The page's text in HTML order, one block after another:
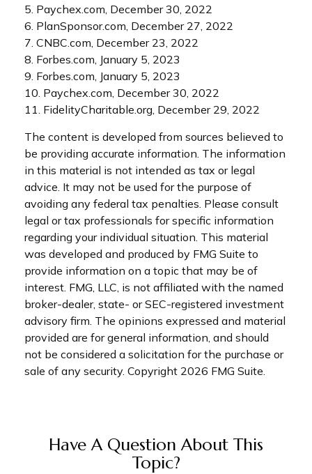
5. Paychex.com, December 30, 2022
6. PlanSponsor.com, December 27, 2022
7. CNBC.com, December 23, 2022
8. Forbes.com, January 5, 2023
9. Forbes.com, January 5, 2023
10. Paychex.com, December 30, 2022
11. FidelityCharitable.org, December 29, 2022
The content is developed from sources believed to
be providing accurate information. The information
in this material is not intended as tax or legal
advice. It may not be used for the purpose of
avoiding any federal tax penalties. Please consult
legal or tax professionals for specific information
regarding your individual situation. This material
was developed and produced by FMG Suite to
provide information on a topic that may be of
interest. FMG, LLC, is not affiliated with the named
broker-dealer, state- or SEC-registered investment
advisory firm. The opinions expressed and material
provided are for general information, and should
not be considered a solicitation for the purchase or
sale of any security. Copyright 2026 FMG Suite.
Have A Question About This
Topic?